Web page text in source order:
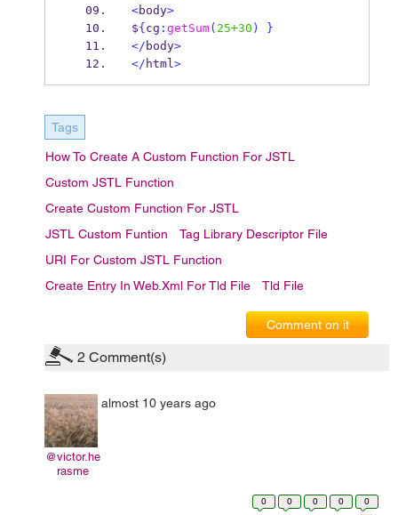
<body>
${ cg : getSum( 25+30 )
}
</ body>
</ html>
Tags
How To Create A Custom Function For JSTL
Custom JSTL Function
Create Custom Function For JSTL
JSTL Custom Funtion
Tag Library Descriptor File
URI For Custom JSTL Function
Create Entry In Web.xml For Tld File
Tld File
Comment on it
2 Comment(s)
@victor.he
rasme
almost 10 years ago
0 0 0 0 0